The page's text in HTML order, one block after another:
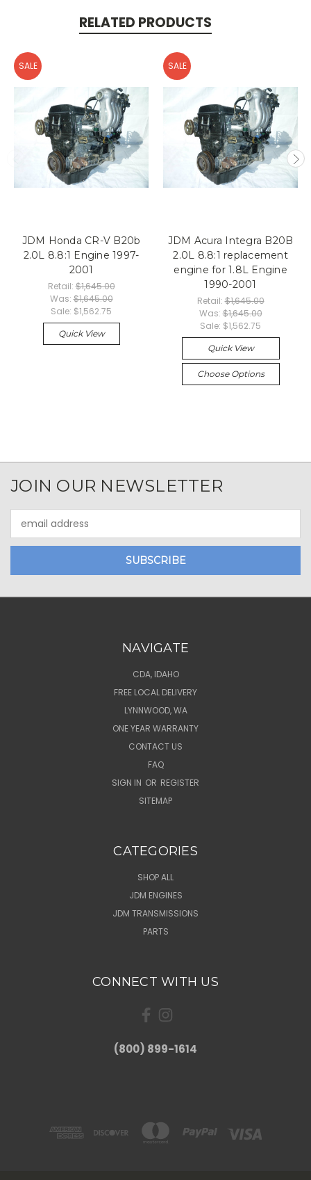
RELATED PRODUCTS
SALE
JDM Honda CR-V B20b
2.0L 8.8:1 Engine 1997-
2001
Retail:$1,645.00
Was:$1,645.00
Sale: $1,562.75
Quick View
SALE
JDM Acura Integra B20B
2.0L 8.8:1 replacement
engine for 1.8L Engine
1990-2001
Retail:$1,645.00
Was:$1,645.00
Sale: $1,562.75
Quick View
Choose Options
JOIN OUR NEWSLETTER
Address
NAVIGATE
CDA, IDAHO
FREE LOCAL DELIVERY
LYNNWOOD, WA
ONE YEAR WARRANTY
CONTACT US
FAQ
SIGN IN OR REGISTER
SITEMAP
CATEGORIES
SHOP ALL
JDM ENGINES
JDM TRANSMISSIONS
PARTS
CONNECT WITH US
(800) 899-1614